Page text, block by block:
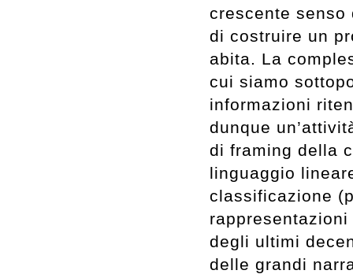
crescente senso
di costruire un
abita. La
cui siamo
informazioni
dunque
di framing della
linguaggio
classificazione
degli ultimi
delle grandi